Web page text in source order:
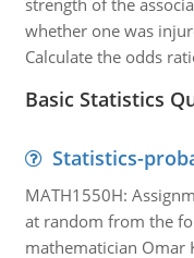
strength of the
whether one was
Calculate the odds
Basic Statistics
Statistics-
MATH1550H:
at random from the
mathematician Omar